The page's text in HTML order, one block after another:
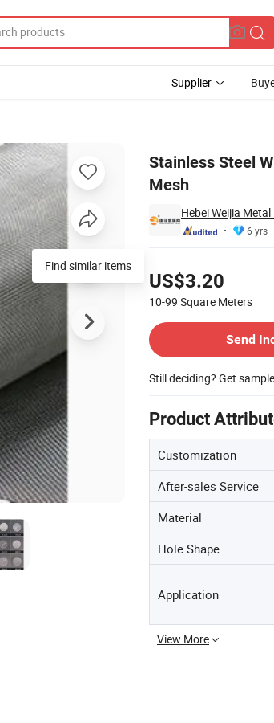
Supplier
Stainless Steel
Mesh
Hebei Weijia
6 yrs
US$3.20
10-99 Square Meters
Send
Still deciding? Get
Product
Customization
After-sales Service
Material
Hole Shape
Application
View More
Find similar items